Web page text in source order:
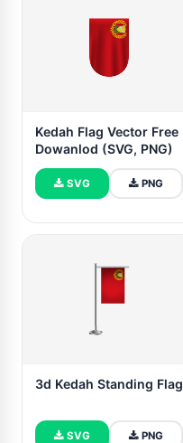
Kedah Flag Vector Free
Dowanlod (SVG, PNG)
SVG PNG
3d Kedah Standing Flag
SVG PNG